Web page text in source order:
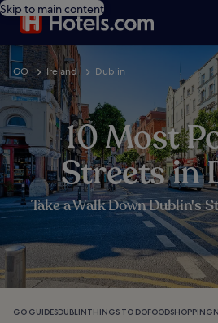
Skip to main content
GO Ireland Dublin
10 Most
Streets in
Take a Walk Down Dublin's
GO GUIDESDUBLINTHINGS TO DOFOODSHOPPING